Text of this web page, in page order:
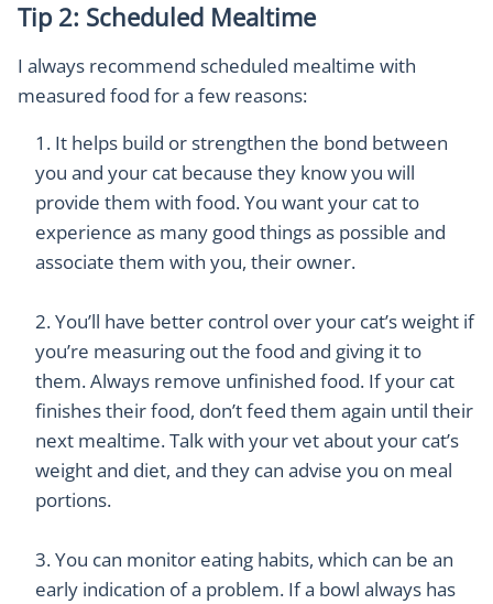
Tip 2: Scheduled Mealtime
I always recommend scheduled mealtime with
measured food for a few reasons:
It helps build or strengthen the bond between
you and your cat because they know you will
provide them with food. You want your cat to
experience as many good things as possible and
associate them with you, their owner.
You’ll have better control over your cat’s weight if
you’re measuring out the food and giving it to
them. Always remove unfinished food. If your cat
finishes their food, don’t feed them again until their
next mealtime. Talk with your vet about your cat’s
weight and diet, and they can advise you on meal
portions.
You can monitor eating habits, which can be an
early indication of a problem. If a bowl always has